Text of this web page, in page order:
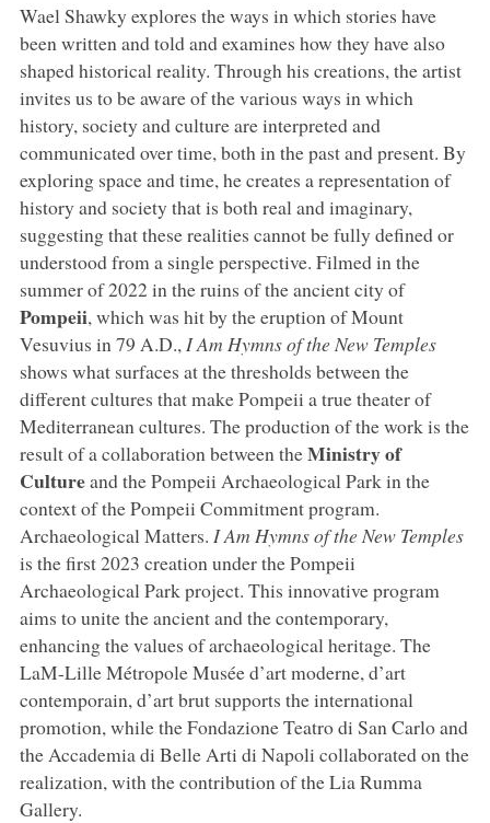
Wael Shawky explores the ways in which stories have
been written and told and examines how they have also
shaped historical reality. Through his creations, the artist
invites us to be aware of the various ways in which
history, society and culture are interpreted and
communicated over time, both in the past and present. By
exploring space and time, he creates a representation of
history and society that is both real and imaginary,
suggesting that these realities cannot be fully defined or
understood from a single perspective. Filmed in the
summer of 2022 in the ruins of the ancient city of
Pompeii, which was hit by the eruption of Mount
Vesuvius in 79 A.D., I Am Hymns of the New Temples
shows what surfaces at the thresholds between the
different cultures that make Pompeii a true theater of
Mediterranean cultures. The production of the work is the
result of a collaboration between theMinistryof
Cultureand the Pompeii Archaeological Park in the
context of the Pompeii Commitment program.
Archaeological Matters. I Am Hymns of the New Temples
is the first 2023 creation under the Pompeii
Archaeological Park project. This innovative program
aims to unite the ancient and the contemporary,
enhancing the values of archaeological heritage. The
LaM-Lille Métropole Musée d’art moderne, d’art
contemporain, d’art brut supports the international
promotion, while the Fondazione Teatro di San Carlo and
the Accademia di Belle Arti di Napoli collaborated on the
realization, with the contribution of the Lia Rumma
Gallery.